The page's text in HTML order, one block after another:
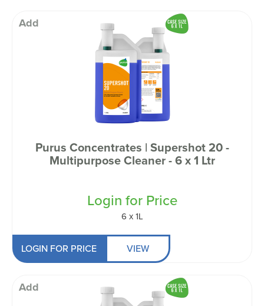
Add
Purus Concentrates | Supershot 20 -
Multipurpose Cleaner - 6 x 1 Ltr
Login for Price
6 x 1L
LOGIN FOR PRICE VIEW
Add